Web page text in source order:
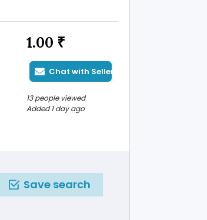
1.00 ₹
Chat with Seller
13 people viewed
Added 1 day ago
Save search